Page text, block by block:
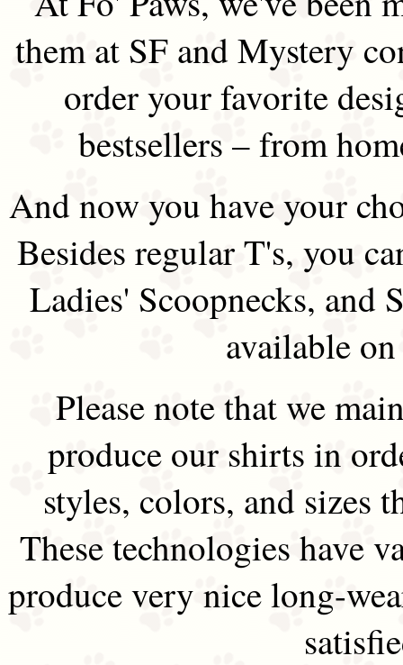
them at SF and Mystery
order your favorite
bestsellers – from
And now you have your
Besides regular T's, you
Ladies' Scoopnecks, and
available
Please note that we
produce our shirts in
styles, colors, and sizes
These technologies have
produce very nice long-